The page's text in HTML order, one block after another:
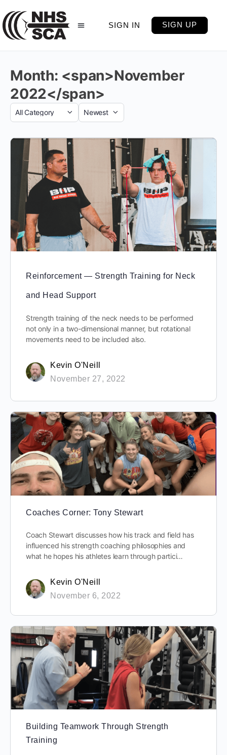
SIGN IN SIGN UP
Month: <span>November
2022</span>
Reinforcement — Strength Training for Neck
and Head Support
Strength training of the neck needs to be performed
not only in a two-dimensional manner, but rotational
movements need to be included also.
Kevin O'Neill
November 27, 2022
Coaches Corner: Tony Stewart
Coach Stewart discusses how his track and field has
influenced his strength coaching philosophies and
what he hopes his athletes learn through partici…
Kevin O'Neill
November 6, 2022
Building Teamwork Through Strength
Training